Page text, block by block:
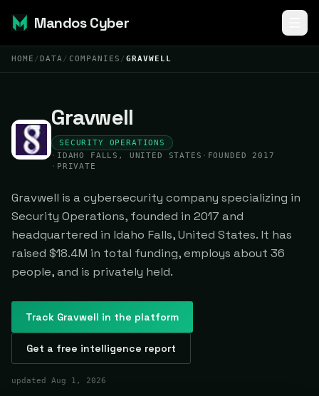
Mandos Cyber
HOME /DATA / COMPANIES /GRAVWELL
Gravwell
SECURITY OPERATIONS
· IDAHO FALLS, UNITED STATES · FOUNDED 2017
· PRIVATE
Gravwell is a cybersecurity company specializing in
Security Operations, founded in 2017 and
headquartered in Idaho Falls, United States. It has
raised $18.4M in total funding, employs about 36
people, and is privately held.
Track Gravwell in the platform
Get a free intelligence report
updated Aug 1, 2026